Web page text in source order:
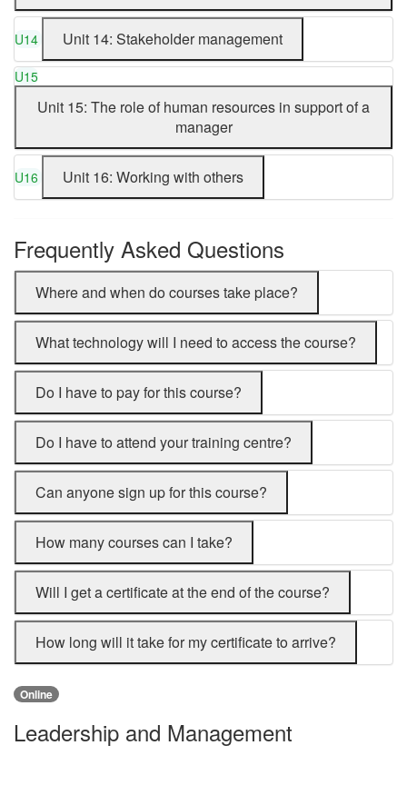
U14 Unit 14: Stakeholder management
U15
Unit 15: The role of human resources in support of a
manager
U16 Unit 16: Working with others
Frequently Asked Questions
Where and when do courses take place?
What technology will I need to access the course?
Do I have to pay for this course?
Do I have to attend your training centre?
Can anyone sign up for this course?
How many courses can I take?
Will I get a certificate at the end of the course?
How long will it take for my certificate to arrive?
Online
Leadership and Management